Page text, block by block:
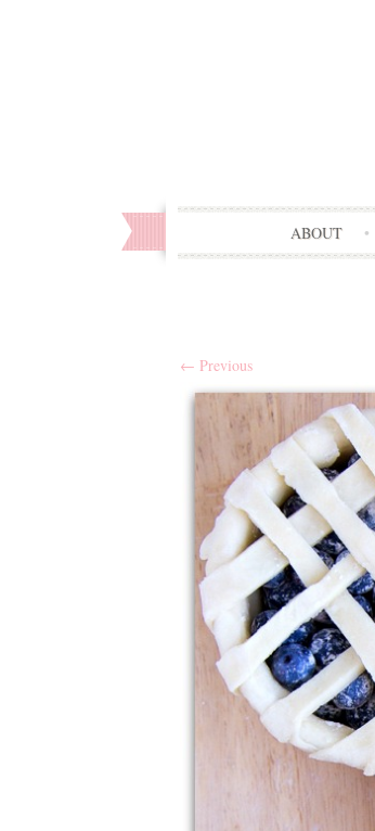
ABOUT
← Previous